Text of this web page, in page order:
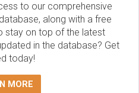
to our comprehensive
along with a free
stay on top of the latest
in the database? Get
today!
MORE